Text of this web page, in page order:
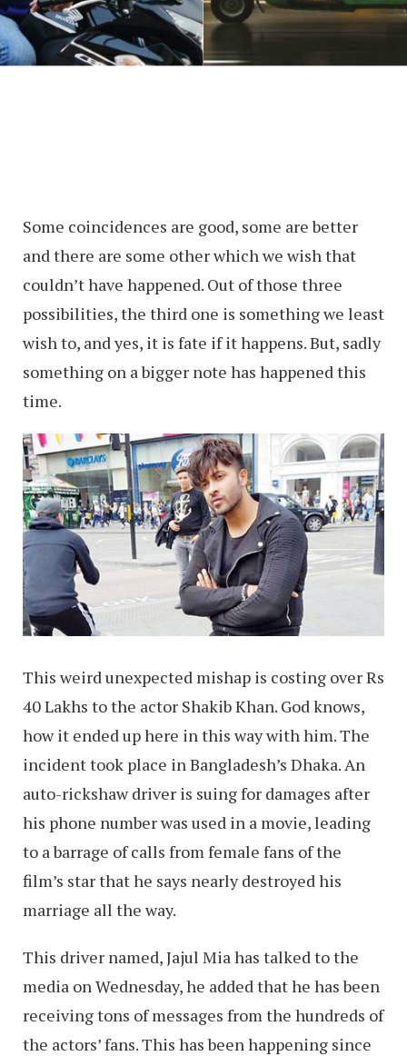
Some coincidences are good, some are better
and there are some other which we wish that
couldn’t have happened. Out of those three
possibilities, the third one is something we least
wish to, and yes, it is fate if it happens. But, sadly
something on a bigger note has happened this
time.
This weird unexpected mishap is costing over Rs
40 Lakhs to the actor Shakib Khan. God knows,
how it ended up here in this way with him. The
incident took place in Bangladesh’s Dhaka. An
auto-rickshaw driver is suing for damages after
his phone number was used in a movie, leading
to a barrage of calls from female fans of the
film’s star that he says nearly destroyed his
marriage all the way.
This driver named, Jajul Mia has talked to the
media on Wednesday, he added that he has been
receiving tons of messages from the hundreds of
the actors’ fans. This has been happening since